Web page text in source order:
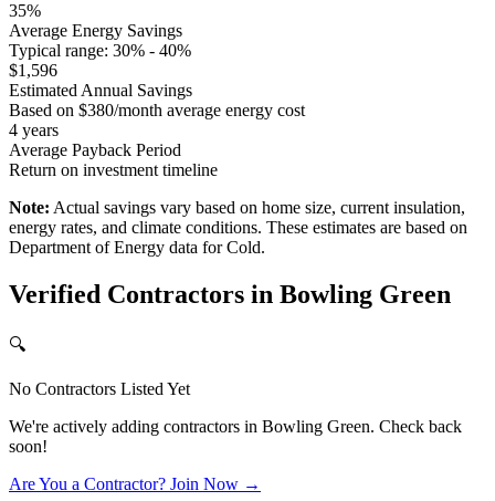
35%
Average Energy Savings
Typical range: 30% - 40%
$1,596
Estimated Annual Savings
Based on $380/month average energy cost
4 years
Average Payback Period
Return on investment timeline
Note: Actual savings vary based on home size, current insulation,
energy rates, and climate conditions. These estimates are based on
Department of Energy data forCold.
Verified Contractors in Bowling Green
🔍
No Contractors Listed Yet
We're actively adding contractors in Bowling Green. Check back
soon!
Are You a Contractor? Join Now →